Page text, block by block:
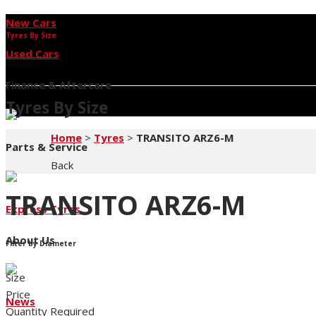
New Cars
Used Cars
Finance & Aftercare
Parts & Service
Express Tyres
About Us
News
Tyres By Size
Tyres By Size
Home > Tyres > TRANSITO ARZ6-M
Back
TRANSITO ARZ6-M
Filter by Diameter
Size
Price
Quantity Required